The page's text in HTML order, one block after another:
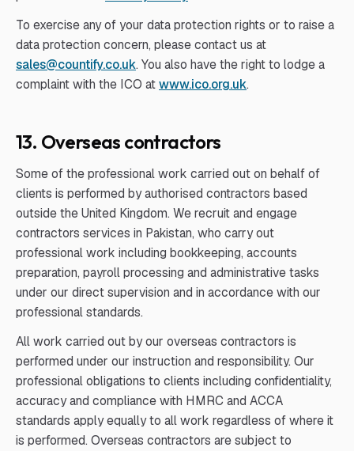
To exercise any of your data protection rights or to raise a
data protection concern, please contact us at
sales@countify.co.uk. You also have the right to lodge a
complaint with the ICO atwww.ico.org.uk.
13. Overseas contractors
Some of the professional work carried out on behalf of
clients is performed by authorised contractors based
outside the United Kingdom. We recruit and engage
contractors services in Pakistan, who carry out
professional work including bookkeeping, accounts
preparation, payroll processing and administrative tasks
under our direct supervision and in accordance with our
professional standards.
All work carried out by our overseas contractors is
performed under our instruction and responsibility. Our
professional obligations to clients including confidentiality,
accuracy and compliance with HMRC and ACCA
standards apply equally to all work regardless of where it
is performed. Overseas contractors are subject to